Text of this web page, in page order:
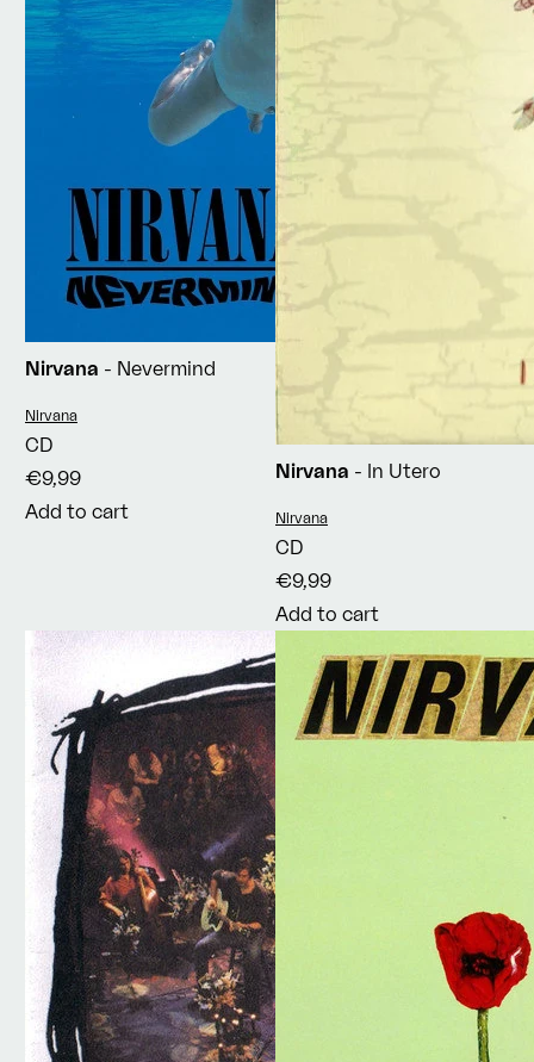
Nirvana - Nevermind
Vendor:
Nirvana
CD
€9,99
Add to cart
Nirvana - In Utero
Vendor:
Nirvana
CD
€9,99
Add to cart